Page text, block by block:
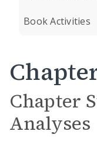
Book Activities
Chapter
Analyses